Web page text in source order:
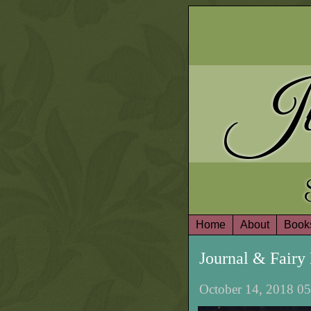
Home About
Journal & Fairy
October 14, 2018